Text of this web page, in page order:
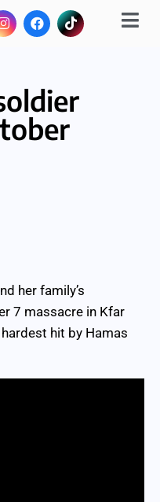
her family’s
7 massacre in Kfar
hit by Hamas